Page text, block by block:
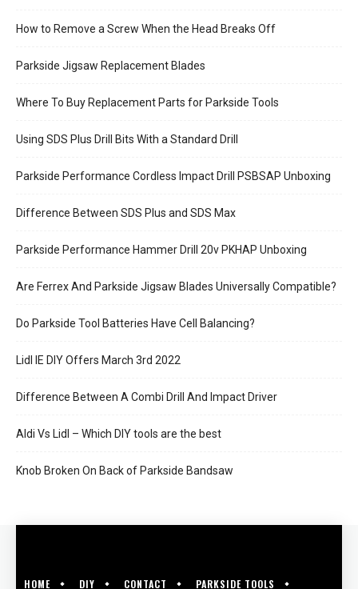
How to Remove a Screw When the Head Breaks Off
Parkside Jigsaw Replacement Blades
Where To Buy Replacement Parts for Parkside Tools
Using SDS Plus Drill Bits With a Standard Drill
Parkside Performance Cordless Impact Drill PSBSAP Unboxing
Difference Between SDS Plus and SDS Max
Parkside Performance Hammer Drill 20v PKHAP Unboxing
Are Ferrex And Parkside Jigsaw Blades Universally Compatible?
Do Parkside Tool Batteries Have Cell Balancing?
Lidl IE DIY Offers March 3rd 2022
Difference Between A Combi Drill And Impact Driver
Aldi Vs Lidl – Which DIY tools are the best
Knob Broken On Back of Parkside Bandsaw
HOME DIY CONTACT PARKSIDE TOOLS